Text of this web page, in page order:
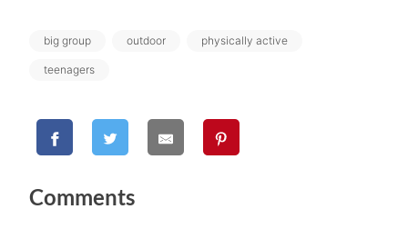
Tags:
big group outdoor physically active
teenagers
Comments